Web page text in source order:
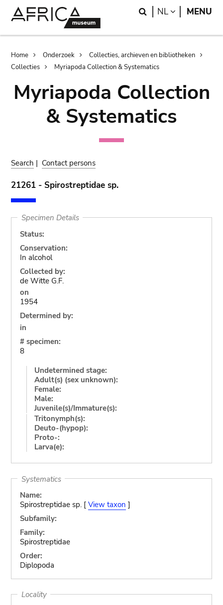
Search
NL LANGUAGE
MENU
Breadcrumb
Home Onderzoek
Collecties, archieven en bibliotheken
Collecties
Myriapoda Collection & Systematics
Myriapoda Collection
& Systematics
Search | Contact persons
21261 - Spirostreptidae sp.
Specimen Details
Status:
Conservation:
In alcohol
Collected by:
de Witte G.F.
on
1954
Determined by:
in
# specimen:
8
Undetermined stage:
Adult(s) (sex unknown):
Female:
Male:
Juvenile(s)/Immature(s):
Tritonymph(s):
Deuto-(hypop):
Proto-:
Larva(e):
Systematics
Name:
Spirostreptidae sp. [ View taxon ]
Subfamily:
Family:
Spirostreptidae
Order:
Diplopoda
Locality